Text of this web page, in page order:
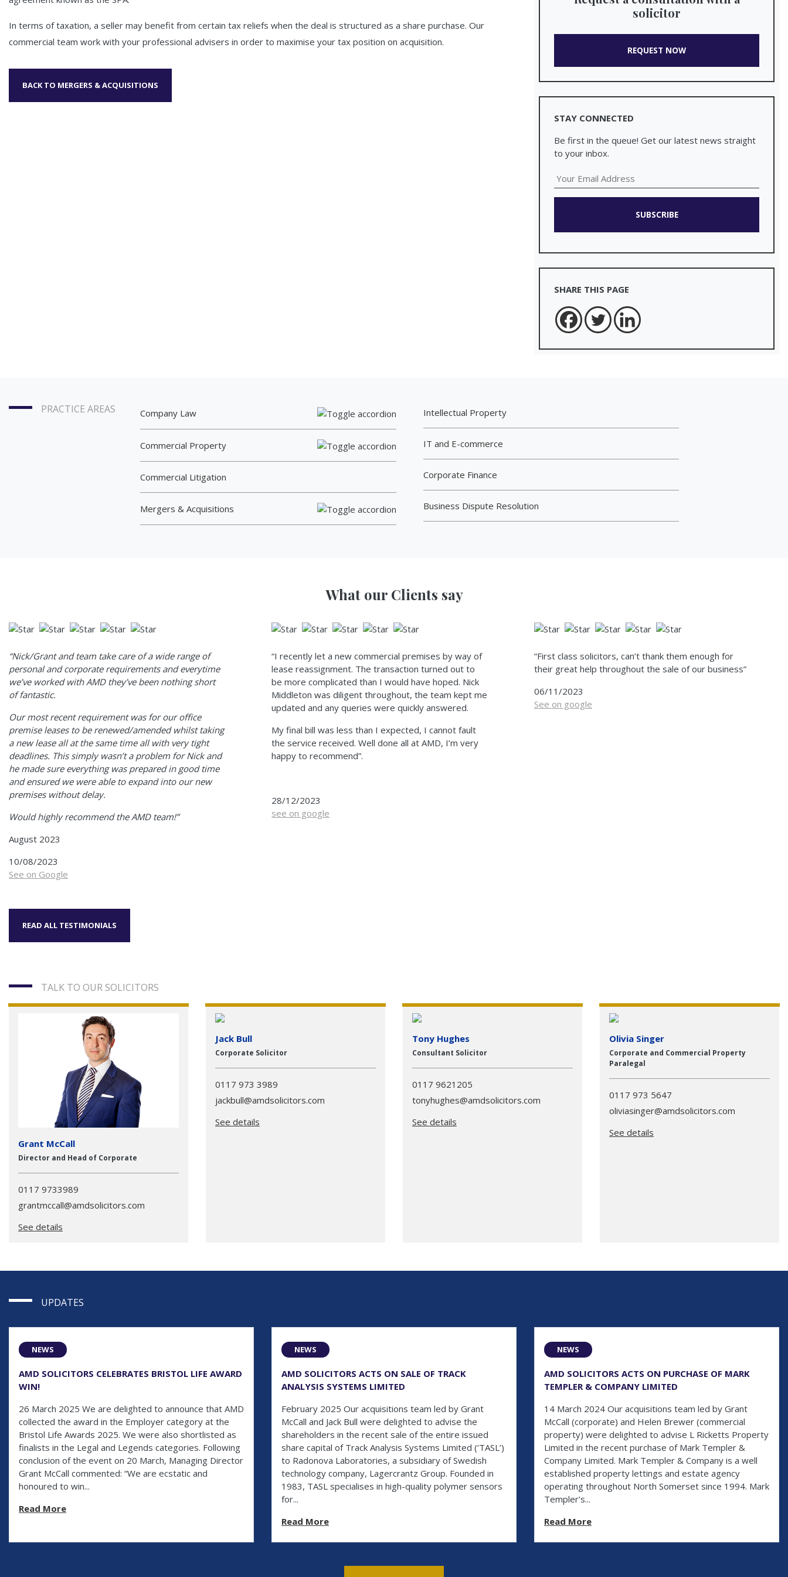
In terms of taxation, a seller may benefit from certain tax reliefs when the deal is structured as a share purchase. Our
commercial team work with your professional advisers in order to maximise your tax position on acquisition.
BACK TO MERGERS & ACQUISITIONS
solicitor
REQUEST NOW
STAY CONNECTED
Be first in the queue! Get our latest news straight
to your inbox.
SHARE THIS PAGE
PRACTICE AREAS Company Law
Commercial Property
Commercial Litigation
Mergers & Acquisitions
Intellectual Property
IT and E-commerce
Corporate Finance
Business Dispute Resolution
What our Clients say
“Nick/Grant and team take care of a wide range of
personal and corporate requirements and everytime
we’ve worked with AMD they’ve been nothing short
of fantastic.
Our most recent requirement was for our office
premise leases to be renewed/amended whilst taking
a new lease all at the same time all with very tight
deadlines. This simply wasn’t a problem for Nick and
he made sure everything was prepared in good time
and ensured we were able to expand into our new
premises without delay.
Would highly recommend the AMD team!”
August 2023
10/08/2023
See on Google
“I recently let a new commercial premises by way of
lease reassignment. The transaction turned out to
be more complicated than I would have hoped. Nick
Middleton was diligent throughout, the team kept me
updated and any queries were quickly answered.
My final bill was less than I expected, I cannot fault
the service received. Well done all at AMD, I’m very
happy to recommend”.
28/12/2023
see on google
“First class solicitors, can’t thank them enough for
their great help throughout the sale of our business”
06/11/2023
See on google
READ ALL TESTIMONIALS
TALK TO OUR SOLICITORS
Grant McCall
Director and Head of Corporate
0117 9733989
grantmccall@amdsolicitors.com
See details
Jack Bull
Corporate Solicitor
0117 973 3989
jackbull@amdsolicitors.com
See details
Tony Hughes
Consultant Solicitor
0117 9621205
tonyhughes@amdsolicitors.com
See details
Olivia Singer
Corporate and Commercial Property
Paralegal
0117 973 5647
oliviasinger@amdsolicitors.com
See details
UPDATES
NEWS
AMD SOLICITORS CELEBRATES BRISTOL LIFE AWARD
WIN!
26 March 2025 We are delighted to announce that AMD
collected the award in the Employer category at the
Bristol Life Awards 2025. We were also shortlisted as
finalists in the Legal and Legends categories. Following
conclusion of the event on 20 March, Managing Director
Grant McCall commented: “We are ecstatic and
honoured to win...
Read More
NEWS
AMD SOLICITORS ACTS ON SALE OF TRACK
ANALYSIS SYSTEMS LIMITED
February 2025 Our acquisitions team led by Grant
McCall and Jack Bull were delighted to advise the
shareholders in the recent sale of the entire issued
share capital of Track Analysis Systems Limited (‘TASL’)
to Radonova Laboratories, a subsidiary of Swedish
technology company, Lagercrantz Group. Founded in
1983, TASL specialises in high-quality polymer sensors
for...
Read More
NEWS
AMD SOLICITORS ACTS ON PURCHASE OF MARK
TEMPLER & COMPANY LIMITED
14 March 2024 Our acquisitions team led by Grant
McCall (corporate) and Helen Brewer (commercial
property) were delighted to advise L Ricketts Property
Limited in the recent purchase of Mark Templer &
Company Limited. Mark Templer & Company is a well
established property lettings and estate agency
operating throughout North Somerset since 1994. Mark
Templer’s...
Read More